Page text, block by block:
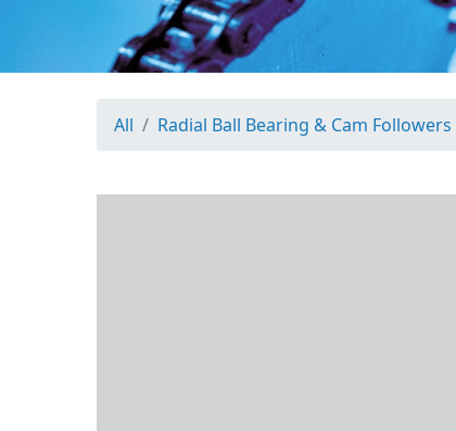
All Radial Ball Bearing & Cam Followers